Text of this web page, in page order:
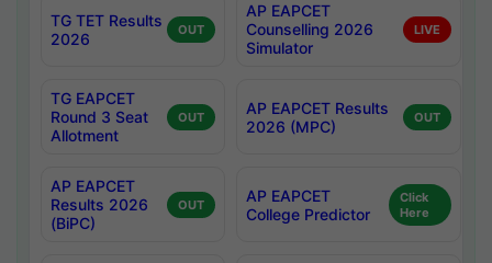
TG TET Results
2026
OUT
AP EAPCET
Counselling 2026
Simulator
LIVE
TG EAPCET
Round 3 Seat
Allotment
OUT
AP EAPCET Results
2026 (MPC)
OUT
AP EAPCET
Results 2026
(BiPC)
OUT
AP EAPCET
College Predictor
Click
Here